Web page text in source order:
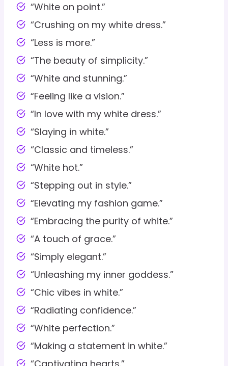
“White on point.”
“Crushing on my white dress.”
“Less is more.”
“The beauty of simplicity.”
“White and stunning.”
“Feeling like a vision.”
“In love with my white dress.”
“Slaying in white.”
“Classic and timeless.”
“White hot.”
“Stepping out in style.”
“Elevating my fashion game.”
“Embracing the purity of white.”
“A touch of grace.”
“Simply elegant.”
“Unleashing my inner goddess.”
“Chic vibes in white.”
“Radiating confidence.”
“White perfection.”
“Making a statement in white.”